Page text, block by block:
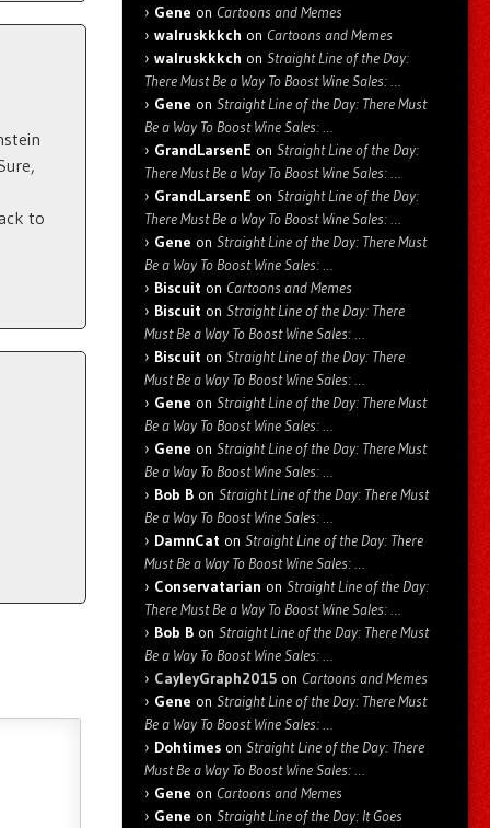
to
Gene on Cartoons and Memes
walruskkkch on Cartoons and Memes
walruskkkch on Straight Line of the Day:
There Must Be a Way To Boost Wine Sales: …
Gene on Straight Line of the Day: There Must
Be a Way To Boost Wine Sales: …
GrandLarsenE on Straight Line of the Day:
There Must Be a Way To Boost Wine Sales: …
GrandLarsenE on Straight Line of the Day:
There Must Be a Way To Boost Wine Sales: …
Gene on Straight Line of the Day: There Must
Be a Way To Boost Wine Sales: …
Biscuit on Cartoons and Memes
Biscuit on Straight Line of the Day: There
Must Be a Way To Boost Wine Sales: …
Biscuit on Straight Line of the Day: There
Must Be a Way To Boost Wine Sales: …
Gene on Straight Line of the Day: There Must
Be a Way To Boost Wine Sales: …
Gene on Straight Line of the Day: There Must
Be a Way To Boost Wine Sales: …
Bob B on Straight Line of the Day: There Must
Be a Way To Boost Wine Sales: …
DamnCat on Straight Line of the Day: There
Must Be a Way To Boost Wine Sales: …
Conservatarian on Straight Line of the Day:
There Must Be a Way To Boost Wine Sales: …
Bob B on Straight Line of the Day: There Must
Be a Way To Boost Wine Sales: …
CayleyGraph2015 on Cartoons and Memes
Gene on Straight Line of the Day: There Must
Be a Way To Boost Wine Sales: …
Dohtimes on Straight Line of the Day: There
Must Be a Way To Boost Wine Sales: …
Gene on Cartoons and Memes
Gene on Straight Line of the Day: It Goes